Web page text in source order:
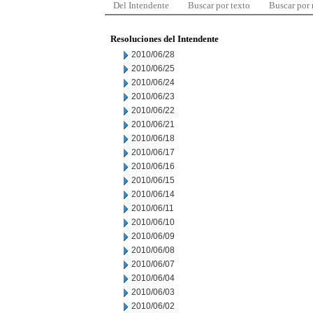
Del Intendente Buscar por texto Buscar por
Resoluciones del Intendente
2010/06/28
2010/06/25
2010/06/24
2010/06/23
2010/06/22
2010/06/21
2010/06/18
2010/06/17
2010/06/16
2010/06/15
2010/06/14
2010/06/11
2010/06/10
2010/06/09
2010/06/08
2010/06/07
2010/06/04
2010/06/03
2010/06/02